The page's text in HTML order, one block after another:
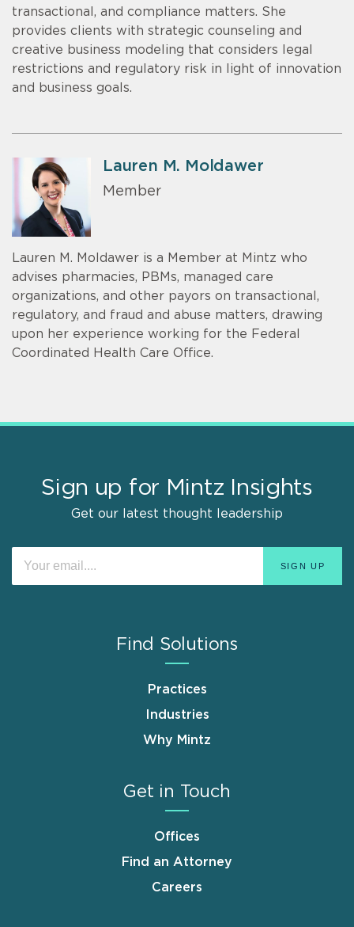
transactional, and compliance matters. She
provides clients with strategic counseling and
creative business modeling that considers legal
restrictions and regulatory risk in light of innovation
and business goals.
Lauren M. Moldawer
Member
Lauren M. Moldawer is a Member at Mintz who
advises pharmacies, PBMs, managed care
organizations, and other payors on transactional,
regulatory, and fraud and abuse matters, drawing
upon her experience working for the Federal
Coordinated Health Care Office.
Sign up for Mintz Insights
Get our latest thought leadership
Find Solutions
Practices
Industries
Why Mintz
Get in Touch
Offices
Find an Attorney
Careers